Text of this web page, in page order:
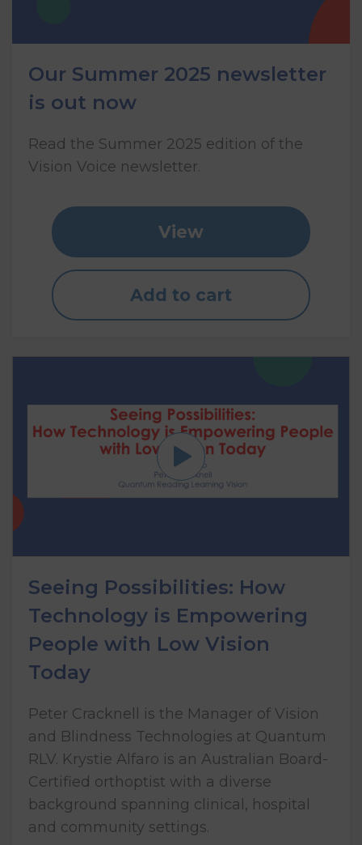
Our Summer 2025 newsletter
is out now
Read the Summer 2025 edition of the
Vision Voice newsletter.
View
Add to cart
Seeing Possibilities: How
Technology is Empowering
People with Low Vision
Today
Peter Cracknell is the Manager of Vision
and Blindness Technologies at Quantum
RLV. Krystie Alfaro is an Australian Board-
Certified orthoptist with a diverse
background spanning clinical, hospital
and community settings.